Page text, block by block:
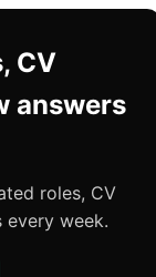
CV
answers
roles, CV
every week.